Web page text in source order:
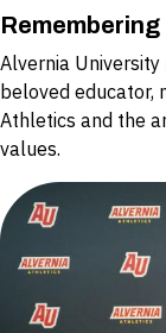
Alvernia
beloved educator,
Athletics and the
values.